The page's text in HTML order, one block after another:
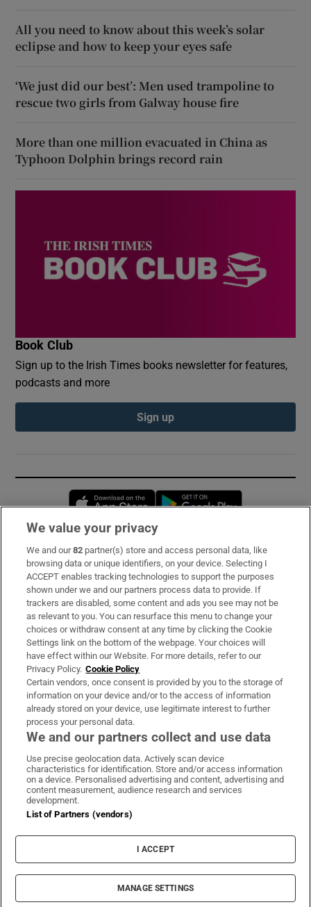
All you need to know about this week’s solar
eclipse and how to keep your eyes safe
‘We just did our best’: Men used trampoline to
rescue two girls from Galway house fire
More than one million evacuated in China as
Typhoon Dolphin brings record rain
Book Club
Sign up to the Irish Times books newsletter for features,
podcasts and more
Sign up
Opens in new window
Subscribe
Support
About Us
Irish Times Products & Services
OUR PARTNERS:
Irish Times on WhatsApp
Irish Times on Facebook
Irish Times on X
Irish Times on LinkedIn
Irish Times on Instagram
Terms & Conditions
Privacy Policy
Cookie Information
Cookie Settings
© 2026 The Irish Times DAC
We value your privacy
We and our82 partner(s) store and access personal data, like
browsing data or unique identifiers, on your device. Selecting I
ACCEPT enables tracking technologies to support the purposes
shown under we and our partners process data to provide. If
trackers are disabled, some content and ads you see may not be
as relevant to you. You can resurface this menu to change your
choices or withdraw consent at any time by clicking the Cookie
Settings link on the bottom of the webpage. Your choices will
have effect within our Website. For more details, refer to our
Privacy Policy. Cookie Policy
Certain vendors, once consent is provided by you to the storage of
information on your device and/or to the access of information
already stored on your device, use legitimate interest to further
process your personal data.
We and our partners collect and use data
Use precise geolocation data. Actively scan device
characteristics for identification. Store and/or access information
on a device. Personalised advertising and content, advertising and
content measurement, audience research and services
development.
List of Partners (vendors)
I ACCEPT
MANAGE SETTINGS